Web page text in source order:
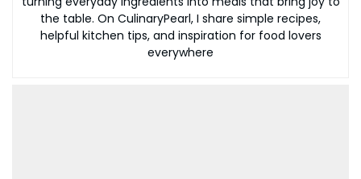
the table. On CulinaryPearl, I share simple recipes,
helpful kitchen tips, and inspiration for food lovers
everywhere